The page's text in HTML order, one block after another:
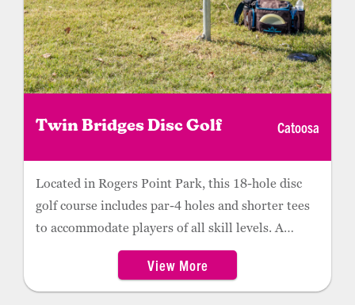
Twin Bridges Disc Golf Catoosa
Located in Rogers Point Park, this 18-hole disc
golf course includes par-4 holes and shorter tees
to accommodate players of all skill levels. A
mixture of wooded and open spaces, Twin Bridges
features a putting area with three baskets, as well
as a driving range with three tees.
View More